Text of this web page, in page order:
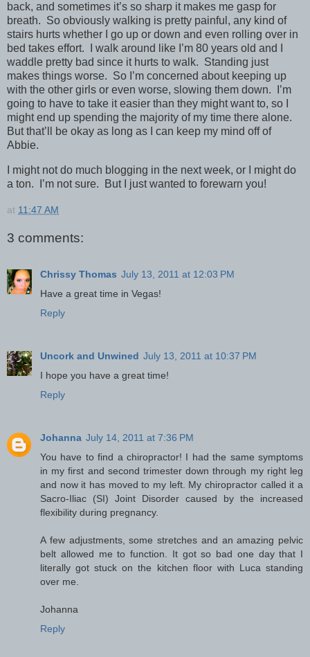
back, and sometimes it’s so sharp it makes me gasp for
breath. So obviously walking is pretty painful, any kind of
stairs hurts whether I go up or down and even rolling over in
bed takes effort. I walk around like I’m 80 years old and I
waddle pretty bad since it hurts to walk. Standing just
makes things worse. So I’m concerned about keeping up
with the other girls or even worse, slowing them down. I’m
going to have to take it easier than they might want to, so I
might end up spending the majority of my time there alone.
But that’ll be okay as long as I can keep my mind off of
Abbie.
I might not do much blogging in the next week, or I might do
a ton. I’m not sure. But I just wanted to forewarn you!
at 11:47 AM
3 comments:
Chrissy Thomas July 13, 2011 at 12:03 PM
Have a great time in Vegas!
Reply
Uncork and Unwined July 13, 2011 at 10:37 PM
I hope you have a great time!
Reply
Johanna July 14, 2011 at 7:36 PM
You have to find a chiropractor! I had the same symptoms
in my first and second trimester down through my right leg
and now it has moved to my left. My chiropractor called it a
Sacro-Iliac (SI) Joint Disorder caused by the increased
flexibility during pregnancy.
A few adjustments, some stretches and an amazing pelvic
belt allowed me to function. It got so bad one day that I
literally got stuck on the kitchen floor with Luca standing
over me.
Johanna
Reply